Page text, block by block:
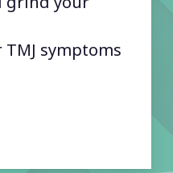
symptoms